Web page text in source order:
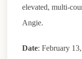
elevated, multi-
Angie.
Date: February